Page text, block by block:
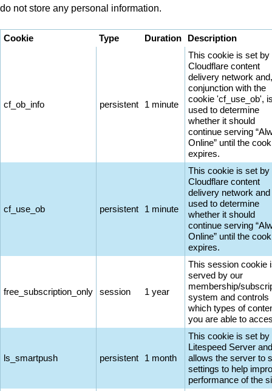
do not store any personal information.
Cookie Type Duration Description
cf_ob_info persistent 1 minute
This cookie is set by
Cloudflare content
delivery network
conjunction with the
cookie 'cf_use_ob',
used to determine
whether it should
continue serving
Online” until the
expires.
cf_use_ob persistent 1 minute
This cookie is set by
Cloudflare content
delivery network
used to determine
whether it should
continue serving
Online” until the
expires.
free_subscription_only session 1 year
This session cookie
served by our
membership/
system and controls
which types of
you are able to
ls_smartpush persistent 1 month
This cookie is set by
Litespeed Server and
allows the server to
settings to help
performance of the